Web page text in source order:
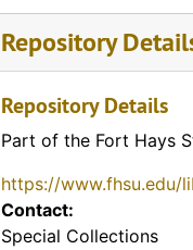
Repository
Repository Details
Part of the Fort Hays
https://www.fhsu.edu/
Contact:
Special Collections